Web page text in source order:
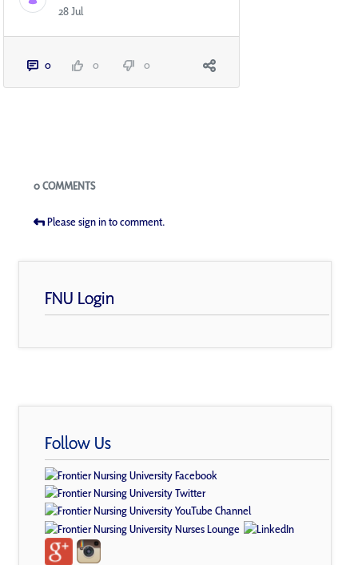
28 Jul
0 0 0
Blogs
0 COMMENTS
Please sign in to comment.
FNU Login
Follow Us